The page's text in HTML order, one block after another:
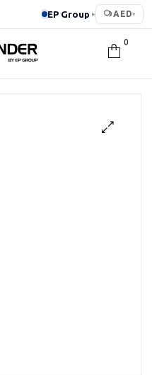
EP Group ▸ AED▾
0